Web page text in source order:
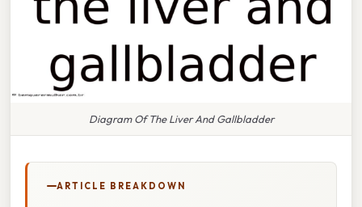
Diagram Of The Liver And Gallbladder
ARTICLE BREAKDOWN